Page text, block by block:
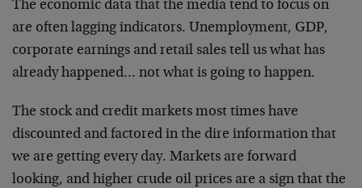
The economic data that the media tend to focus on
are often lagging indicators. Unemployment, GDP,
corporate earnings and retail sales tell us what has
already happened… not what is going to happen.
The stock and credit markets most times have
discounted and factored in the dire information that
we are getting every day. Markets are forward
looking, and higher crude oil prices are a sign that the